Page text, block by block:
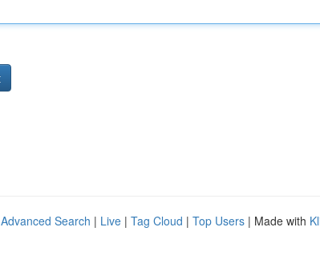
Advanced Search | Live | Tag Cloud | Top Users | Made with